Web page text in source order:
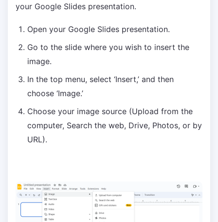
your Google Slides presentation.
Open your Google Slides presentation.
Go to the slide where you wish to insert the
image.
In the top menu, select ‘Insert,’ and then
choose ‘Image.’
Choose your image source (Upload from the
computer, Search the web, Drive, Photos, or by
URL).